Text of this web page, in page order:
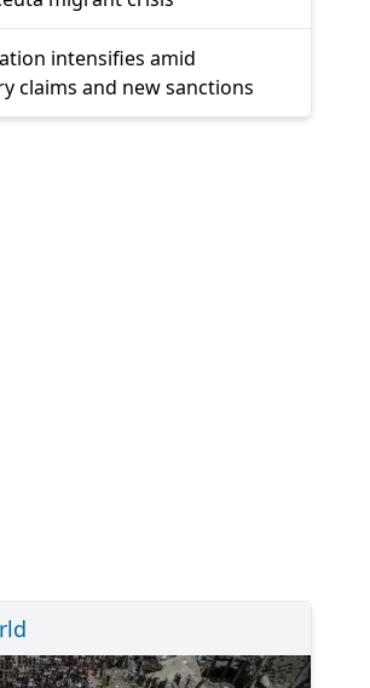
intensifies amid
claims and new sanctions